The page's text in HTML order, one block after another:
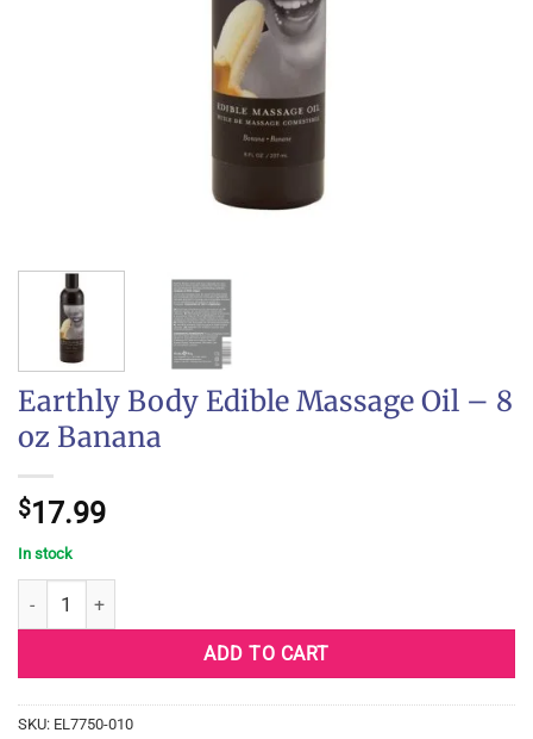
Earthly Body Edible Massage Oil – 8
oz Banana
$17.99
In stock
Earthly Body Edible Massage Oil - 8 oz Banana quantity
ADD TO CART
SKU: EL7750-010